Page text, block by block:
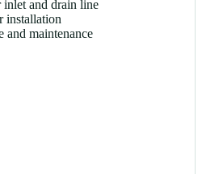
and drain line
installation
and maintenance